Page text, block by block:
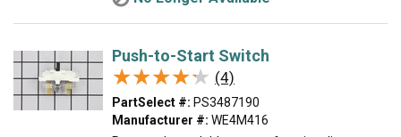
Push-to-Start Switch
★★★★★
★★★★★ (4)
PartSelect #: PS3487190
Manufacturer #: WE4M416